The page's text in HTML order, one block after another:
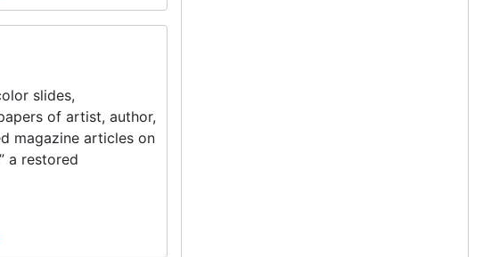
slides,
of artist, author,
magazine articles on
a restored